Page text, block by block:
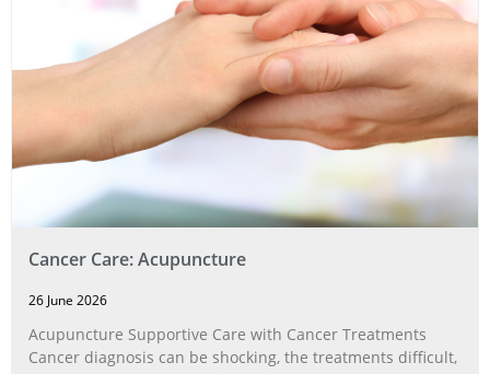
Cancer Care: Acupuncture
26 June 2026
Acupuncture Supportive Care with Cancer Treatments
Cancer diagnosis can be shocking, the treatments difficult,